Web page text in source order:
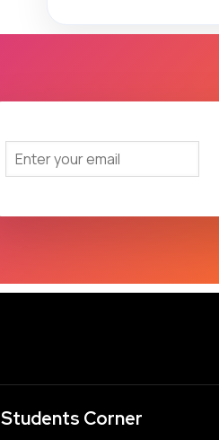
Students Corner